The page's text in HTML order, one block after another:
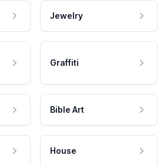
Jewelry
Graffiti
Bible Art
House